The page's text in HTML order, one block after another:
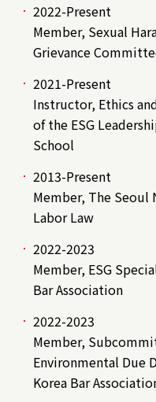
2022-Present
Member, Sexual
Grievance
2021-Present
Instructor, Ethics
of the ESG
School
2013-Present
Member, The
Labor Law
2022-2023
Member, ESG
Bar Association
2022-2023
Member,
Environmental Due
Korea Bar